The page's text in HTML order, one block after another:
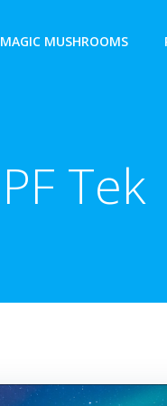
MAGIC MUSHROOMS
PF Tek